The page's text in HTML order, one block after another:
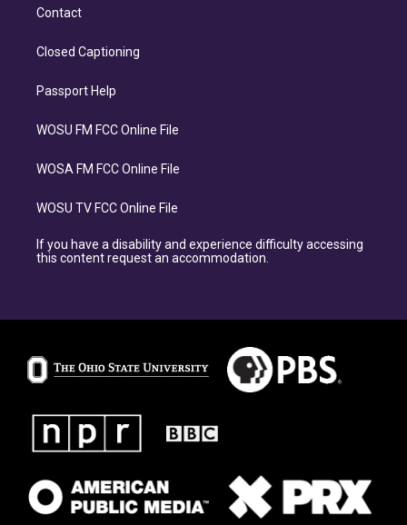
Contact
Closed Captioning
Passport Help
WOSU FM FCC Online File
WOSA FM FCC Online File
WOSU TV FCC Online File
If you have a disability and experience difficulty accessing
this content request an accommodation.